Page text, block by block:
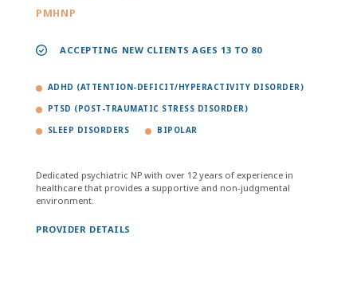
PMHNP
ACCEPTING NEW CLIENTS AGES 13 TO 80
ADHD (ATTENTION-DEFICIT/HYPERACTIVITY DISORDER)
PTSD (POST-TRAUMATIC STRESS DISORDER)
SLEEP DISORDERS BIPOLAR
Dedicated psychiatric NP with over 12 years of experience in
healthcare that provides a supportive and non-judgmental
environment.
PROVIDER DETAILS